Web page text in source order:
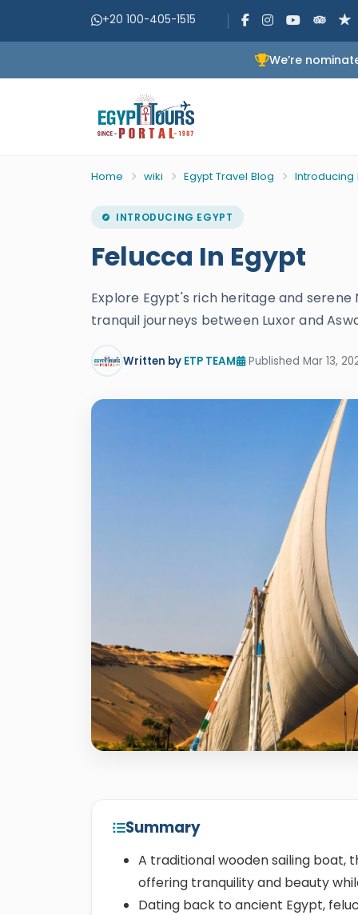
+20 100-405-1515
We’re
Home wiki Egypt Travel Blog Introducing
INTRODUCING EGYPT
Felucca In Egypt
Explore Egypt's rich heritage and
tranquil journeys between Luxor and
Written by ETP TEAM Published Mar 13,
Summary
A traditional wooden sailing boat,
offering tranquility and beauty
Dating back to ancient Egypt,